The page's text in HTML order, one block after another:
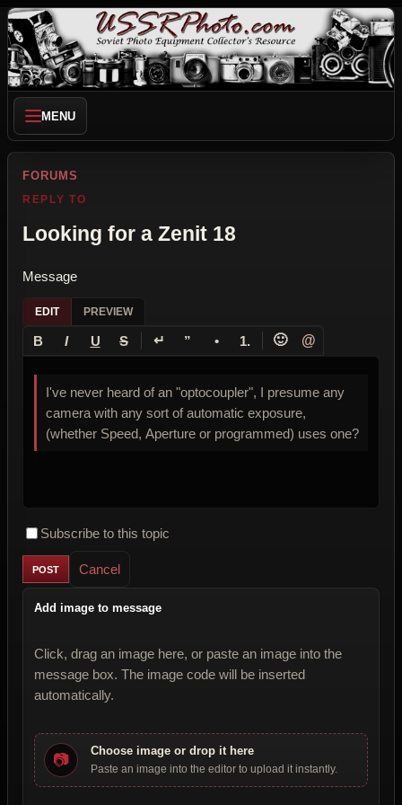
MENU
FORUMS
REPLY TO
Looking for a Zenit 18
Message
EDIT PREVIEW
B I U S ↵ ” • 1. 🙂 @
I've never heard of an "optocoupler", I presume any
camera with any sort of automatic exposure,
(whether Speed, Aperture or programmed) uses one?
Subscribe to this topic
Cancel
Add image to message
Click, drag an image here, or paste an image into the
message box. The image code will be inserted
automatically.
📷 Choose image or drop it here
Paste an image into the editor to upload it instantly.